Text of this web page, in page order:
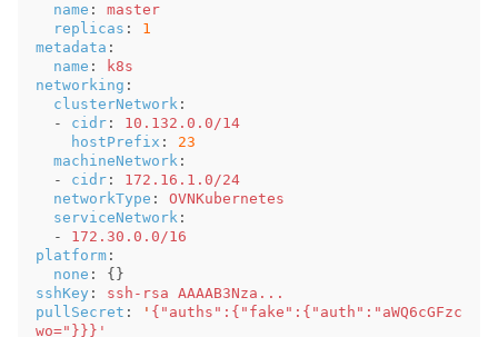
name :
master
replicas :
1
metadata :
name :
k8s
networking :
clusterNetwork :
-
cidr :
10.132.0.0/14
hostPrefix :
23
machineNetwork :
-
cidr :
172.16.1.0/24
networkType :
OVNKubernetes
serviceNetwork :
-
172.30.0.0/16
platform :
none :
{}
sshKey :
ssh-rsa AAAAB3Nza...
pullSecret : ' {"auths":{"fake":{"auth":"aWQ6cGFzc
wo="}}}'